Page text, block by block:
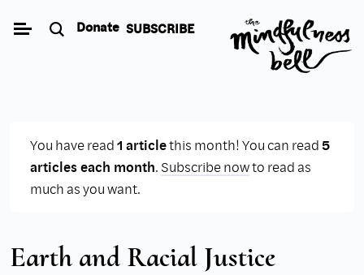
Donate SUBSCRIBE
You have read1 articlethis month! You can read5
articles each month. Subscribe nowto read as
much as you want.
Earth and Racial Justice